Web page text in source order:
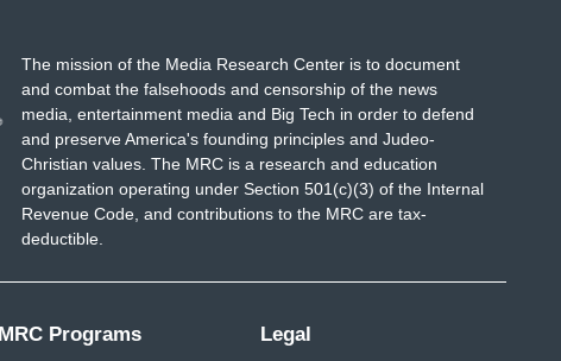
The mission of the Media Research Center is to document
and combat the falsehoods and censorship of the news
media, entertainment media and Big Tech in order to defend
and preserve America's founding principles and Judeo-
Christian values. The MRC is a research and education
organization operating under Section 501(c)(3) of the Internal
Revenue Code, and contributions to the MRC are tax-
deductible.
MRC Programs Legal